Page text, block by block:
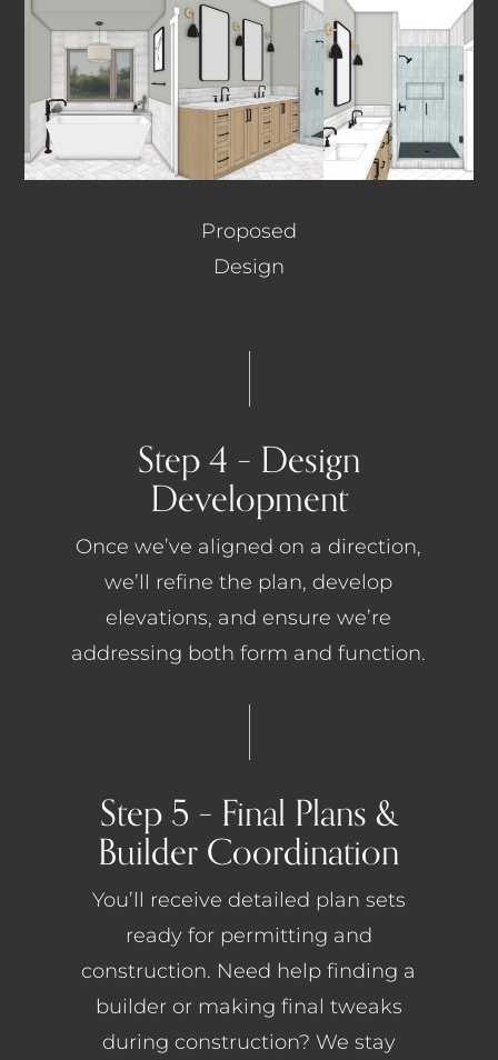
Proposed
Design
Step 4 – Design
Development
Once we’ve aligned on a direction,
we’ll refine the plan, develop
elevations, and ensure we’re
addressing both form and function.
Step 5 – Final Plans &
Builder Coordination
You’ll receive detailed plan sets
ready for permitting and
construction. Need help finding a
builder or making final tweaks
during construction? We stay